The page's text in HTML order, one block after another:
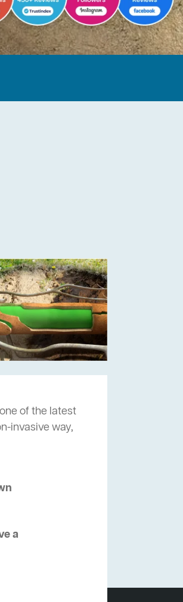
of the latest
invasive way,
a